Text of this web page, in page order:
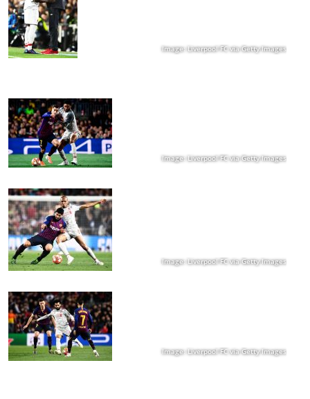
Image: Liverpool FC via Getty Images
Image: Liverpool FC via Getty Images
Image: Liverpool FC via Getty Images
Image: Liverpool FC via Getty Images